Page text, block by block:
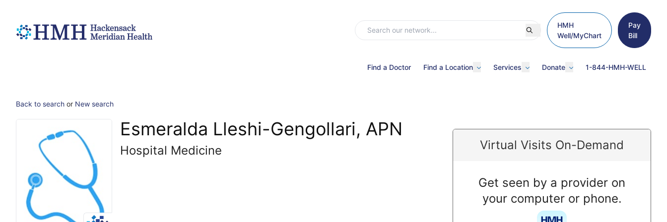
HMH
Well/MyChart
Pay
Bill
Find a Doctor Find a Location Services Donate 1-844-HMH-WELL
Back to search or New search
Esmeralda Lleshi-Gengollari, APN
Hospital Medicine Virtual Visits On-Demand
Get seen by a provider on
your computer or phone.